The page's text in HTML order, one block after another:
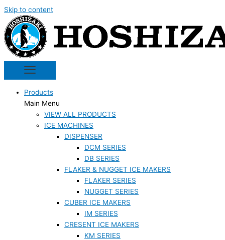
Skip to content
Products
Main Menu
VIEW ALL PRODUCTS
ICE MACHINES
DISPENSER
DCM SERIES
DB SERIES
FLAKER & NUGGET ICE MAKERS
FLAKER SERIES
NUGGET SERIES
CUBER ICE MAKERS
IM SERIES
CRESENT ICE MAKERS
KM SERIES